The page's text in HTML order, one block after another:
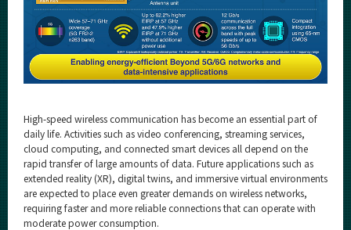
High-speed wireless communication has become an essential part of
daily life. Activities such as video conferencing, streaming services,
cloud computing, and connected smart devices all depend on the
rapid transfer of large amounts of data. Future applications such as
extended reality (XR), digital twins, and immersive virtual environments
are expected to place even greater demands on wireless networks,
requiring faster and more reliable connections that can operate with
moderate power consumption.